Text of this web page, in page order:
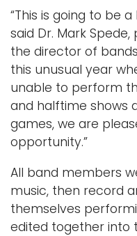
“This is going to be
said Dr. Mark
the director of
this unusual year
unable to perform
and halftime shows
games, we are
opportunity.”
All band members
music, then record
themselves
edited together into